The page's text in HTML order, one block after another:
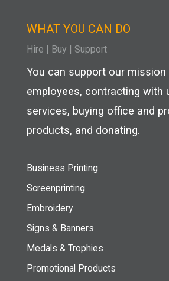
WHAT YOU CAN DO
Hire | Buy | Support
You can support our mission
employees, contracting with
services, buying office and
products, and donating.
Business Printing
Screenprinting
Embroidery
Signs & Banners
Medals & Trophies
Promotional Products